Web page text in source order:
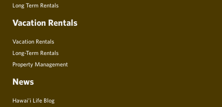
Long Term Rentals
Vacation Rentals
Vacation Rentals
Long-Term Rentals
Property Management
News
Hawai’i Life Blog